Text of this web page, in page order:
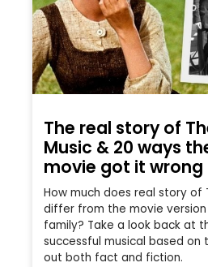
The real story of
Music & 20 ways
movie got it wrong
How much does real story of
differ from the movie
family? Take a look back at
successful musical based on
out both fact and fiction.